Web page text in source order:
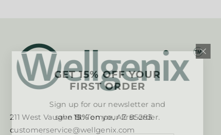
211 West Vaughn St. Tempe, AZ 85283
customerservice@wellgenix.com
GET 15% OFF YOUR
FIRST ORDER
Sign up for our newsletter and
save15%on your first order.